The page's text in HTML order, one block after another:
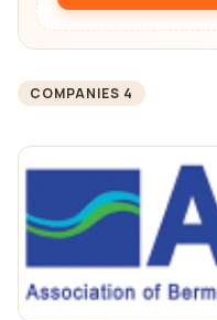
COMPANIES 4